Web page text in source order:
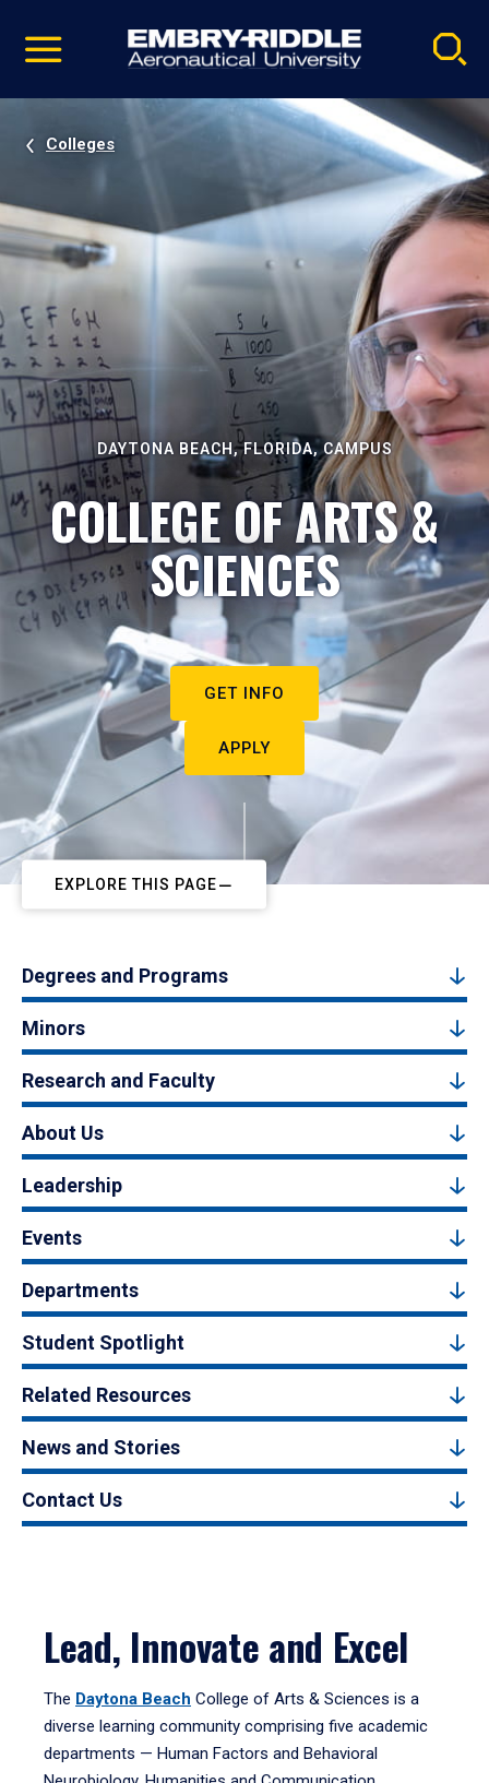
video
Navigation
Colleges
DAYTONA BEACH, FLORIDA, CAMPUS
COLLEGE OF ARTS &
SCIENCES
GET INFO
APPLY
EXPLORE THIS PAGE
Degrees and Programs
Minors
Research and Faculty
About Us
Leadership
Events
Departments
Student Spotlight
Related Resources
News and Stories
Contact Us
Lead, Innovate and Excel
The Daytona Beach College of Arts & Sciences is a
diverse learning community comprising five academic
departments — Human Factors and Behavioral